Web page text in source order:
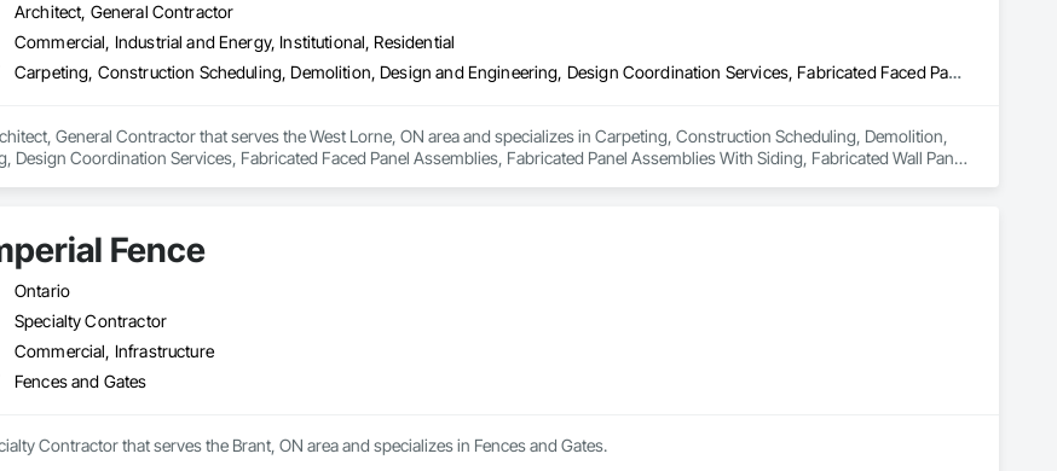
Architect, General Contractor
Commercial, Industrial and Energy, Institutional, Residential
Carpeting, Construction Scheduling, Demolition, Design and Engineering, Design Coordination Services, Fabricated Faced Panel Assemblies, Fabricated Panel Assemblies With Siding, Fabricated Wall Panel Assemblies, Faced Panels, Finish Carpentry, Project Management, Project Management and Coordination, Residential Equipment, Roof Panels, Service Walls, Sheathing, Shingles and Shakes, Steel Siding, Structural Design and Engineering, Structural Panels, Structural Steel, Structural Steel Framing Erection, Structural Steel Framing Fabrication, Timber Framed Entrances and Storefronts, Wall Panels, Window Wall Assemblies, Windows, Wood Fences and Gates, Wood Flooring, Wood Framing, Wood Shake Siding, Wood Shingle Siding, Wood Siding, Wood Stairs and Railings, Wood Wall Panels
General Contractor that serves the West Lorne, ON area and specializes in Carpeting, Construction Scheduling, Demolition,
Design Coordination Services, Fabricated Faced Panel Assemblies, Fabricated Panel Assemblies With Siding, Fabricated Wall Panel
Wood Shake Siding, Wood Shingle Siding, Wood Siding, Wood Stairs and Railings, Wood Wall Panels.
Fence
Ontario
Specialty Contractor
Commercial, Infrastructure
Fences and Gates
Contractor that serves the Brant, ON area and specializes in Fences and Gates.